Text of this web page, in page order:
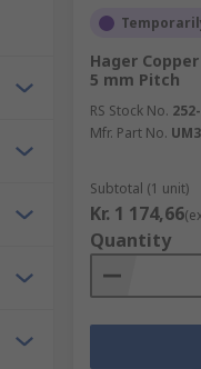
Hager
5 mm Pitch
RS Stock No.
Mfr. Part No.
Subtotal (1 unit)
Kr. 1 174,66
Quantity